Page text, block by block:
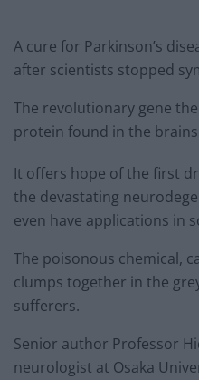
A cure for Parkinson’s
after scientists stopped
The revolutionary gene
protein found in the
It offers hope of the first
the devastating
even have applications in
The poisonous chemical,
clumps together in the
sufferers.
Senior author Professor
neurologist at Osaka